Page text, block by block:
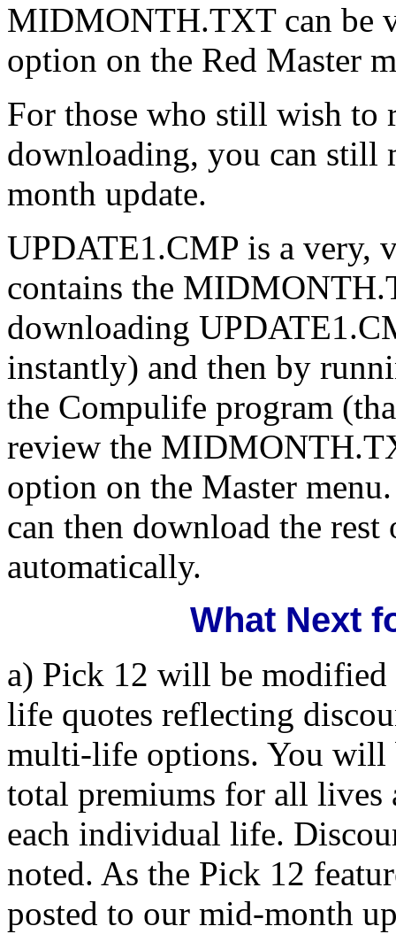
MIDMONTH.TXT can be
option on the Red Master
For those who still wish to
downloading, you can still
month update.
UPDATE1.CMP is a very,
contains the
downloading
instantly) and then by
the Compulife program
review the
option on the Master
can then download the
automatically.
What Next
a) Pick 12 will be
life quotes reflecting
multi-life options. You will
total premiums for all lives
each individual life.
noted. As the Pick 12
posted to our mid-month